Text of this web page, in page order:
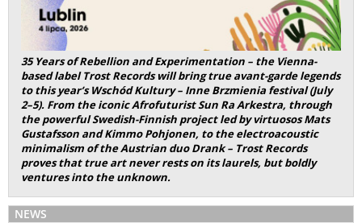
35 Years of Rebellion and Experimentation – the Vienna-
based label Trost Records will bring true avant-garde legends
to this year’s Wschód Kultury – Inne Brzmienia festival (July
2–5). From the iconic Afrofuturist Sun Ra Arkestra, through
the powerful Swedish-Finnish project led by virtuosos Mats
Gustafsson and Kimmo Pohjonen, to the electroacoustic
minimalism of the Austrian duo Drank – Trost Records
proves that true art never rests on its laurels, but boldly
ventures into the unknown.
NEWS